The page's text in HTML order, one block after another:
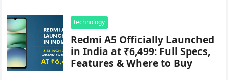
technology
Redmi A5 Officially Launched
in India at ₹6,499: Full Specs,
Features & Where to Buy